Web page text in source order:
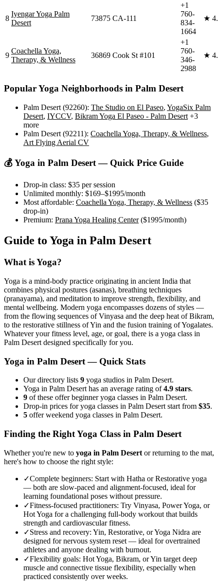
8
Iyengar Yoga Palm
Desert
73875 CA-111
+1
760-
834-
1664
★
9
Coachella Yoga,
Therapy, & Wellness
36869 Cook St #101
+1
760-
346-
2988
★
Popular Yoga Neighborhoods in Palm Desert
Palm Desert (92260): The Studio on El Paseo, YogaSix Palm
Desert, IYCCV, Bikram Yoga El Paseo - Palm Desert +3
more
Palm Desert (92211): Coachella Yoga, Therapy, & Wellness,
Art Flying Aerial CV
💰 Yoga in Palm Desert— Quick Price Guide
Drop-in class: $35 per session
Unlimited monthly: $169–$1995/month
Most affordable: Coachella Yoga, Therapy, & Wellness ($35
drop-in)
Premium: Prana Yoga Healing Center($1995/month)
Guide to Yoga in Palm Desert
What is Yoga?
Yoga is a mind-body practice originating in ancient India that
combines physical postures (asanas), breathing techniques
(pranayama), and meditation to improve strength, flexibility, and
mental wellbeing. Modern yoga encompasses dozens of styles —
from the flowing sequences of Vinyasa and the deep heat of Bikram,
to the restorative stillness of Yin and the fusion training of Yogalates.
Whatever your fitness level, age, or goal, there is a yoga class in
Palm Desert designed specifically for you.
Yoga in Palm Desert— Quick Stats
Our directory lists 9 yoga studios in Palm Desert.
Yoga in Palm Desert has an average rating of4.9 stars.
9 of these offer beginner yoga classes in Palm Desert.
Drop-in prices for yoga classes in Palm Desert start from $35.
5 offer weekend yoga classes in Palm Desert.
Finding the Right Yoga Class in Palm Desert
Whether you're new to yoga in Palm Desert or returning to the mat,
here's how to choose the right style:
✓Complete beginners: Start with Hatha or Restorative yoga
— both are slow-paced and alignment-focused, ideal for
learning foundational poses without pressure.
✓Fitness-focused practitioners: Try Vinyasa, Power Yoga, or
Hot Yoga for a challenging full-body workout that builds
strength and cardiovascular fitness.
✓Stress and recovery: Yin, Restorative, or Yoga Nidra are
designed for nervous system reset — ideal for overtrained
athletes and anyone dealing with burnout.
✓Flexibility goals: Hot Yoga, Bikram, or Yin target deep
muscle and connective tissue flexibility, especially when
practiced consistently over weeks.